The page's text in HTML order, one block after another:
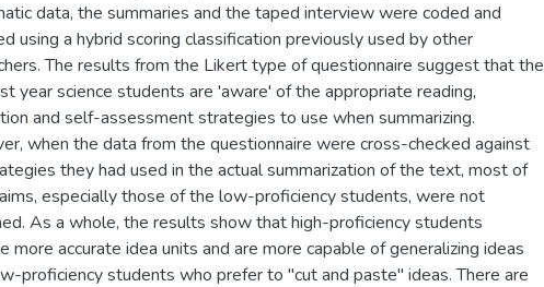
data, the summaries and the taped interview were coded and
using a hybrid scoring classification previously used by other
The results from the Likert type of questionnaire suggest that the
year science students are 'aware' of the appropriate reading,
and self-assessment strategies to use when summarizing.
when the data from the questionnaire were cross-checked against
they had used in the actual summarization of the text, most of
especially those of the low-proficiency students, were not
As a whole, the results show that high-proficiency students
more accurate idea units and are more capable of generalizing ideas
proficiency students who prefer to "cut and paste" ideas. There are